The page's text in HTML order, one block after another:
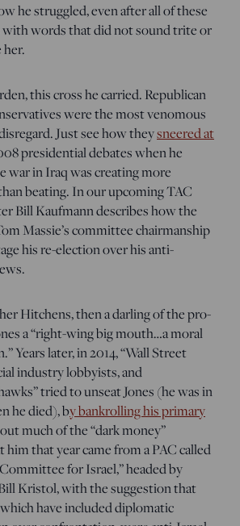
he struggled, even after all of these
with words that did not sound trite or
this cross he carried. Republican
were the most venomous
Just see how theysneered at
presidential debates when he
war in Iraq was creating more
beating. In our upcoming TAC
Bill Kaufmann describes how the
Massie’s committee chairmanship
his re-election over his anti-
Hitchens, then a darling of the pro-
a “right-wing big mouth…a moral
Years later, in 2014, “Wall Street
industry lobbyists, and
tried to unseat Jones (he was in
he died), by bankrolling his primary
much of the “dark money”
that year came from a PAC called
for Israel,” headed by
Kristol, with the suggestion that
which have included diplomatic